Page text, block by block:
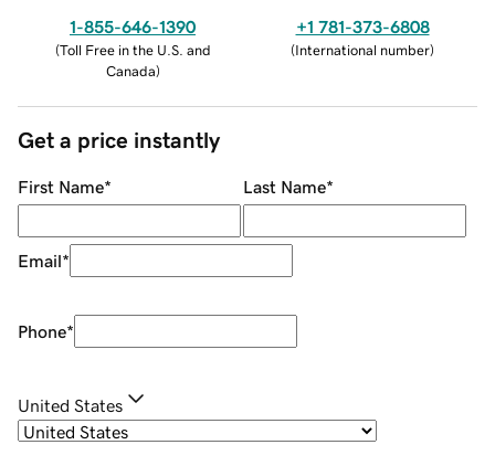
1-855-646-1390
(Toll Free in the U.S. and
Canada)
+1 781-373-6808
(International number)
Get a price instantly
First Name* Last Name*
Email*
Phone*
United States